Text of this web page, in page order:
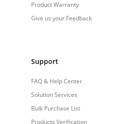
Product Warranty
Give us your Feedback
Support
FAQ & Help Center
Solution Services
Bulk Purchase List
Products Verification